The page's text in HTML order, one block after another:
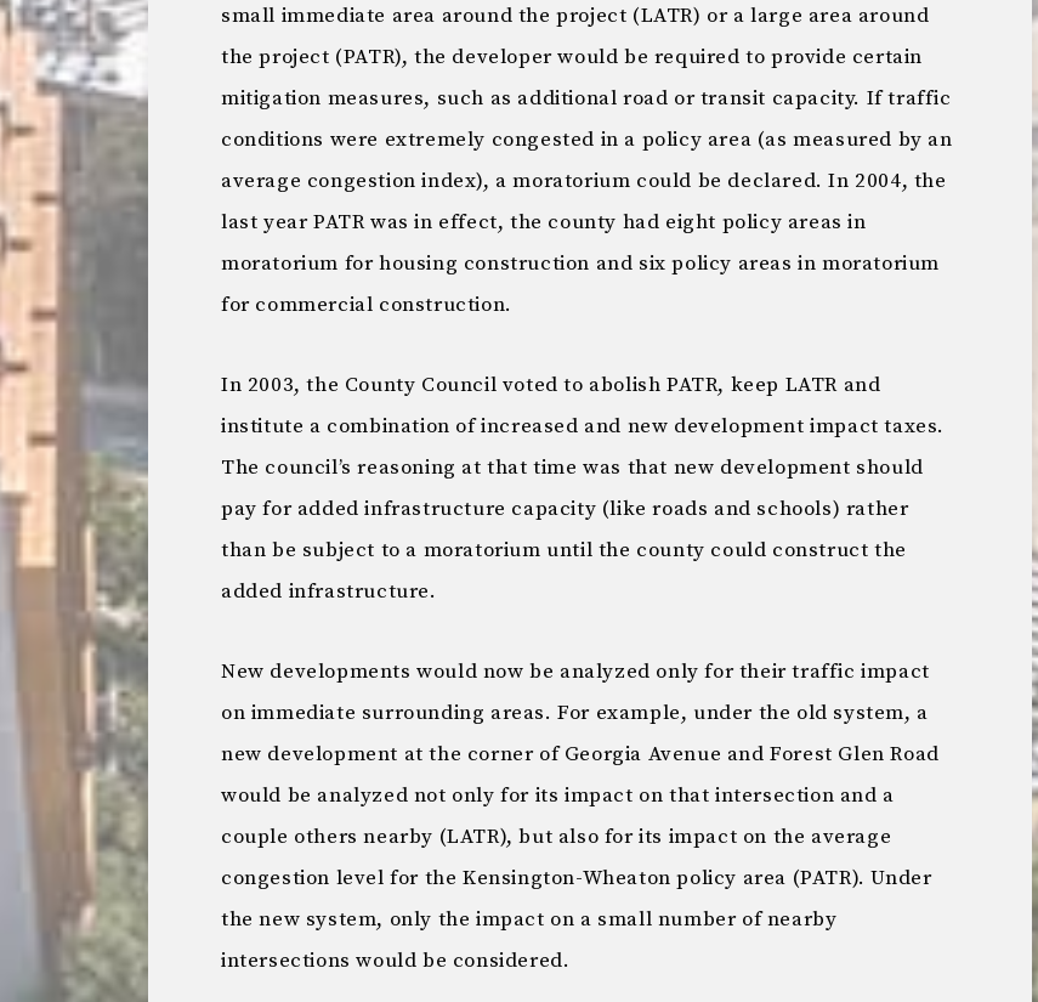
small immediate area around the project (LATR) or a large area around
the project (PATR), the developer would be required to provide certain
mitigation measures, such as additional road or transit capacity. If traffic
conditions were extremely congested in a policy area (as measured by an
average congestion index), a moratorium could be declared. In 2004, the
last year PATR was in effect, the county had eight policy areas in
moratorium for housing construction and six policy areas in moratorium
for commercial construction.
In 2003, the County Council voted to abolish PATR, keep LATR and
institute a combination of increased and new development impact taxes.
The council’s reasoning at that time was that new development should
pay for added infrastructure capacity (like roads and schools) rather
than be subject to a moratorium until the county could construct the
added infrastructure.
New developments would now be analyzed only for their traffic impact
on immediate surrounding areas. For example, under the old system, a
new development at the corner of Georgia Avenue and Forest Glen Road
would be analyzed not only for its impact on that intersection and a
couple others nearby (LATR), but also for its impact on the average
congestion level for the Kensington-Wheaton policy area (PATR). Under
the new system, only the impact on a small number of nearby
intersections would be considered.